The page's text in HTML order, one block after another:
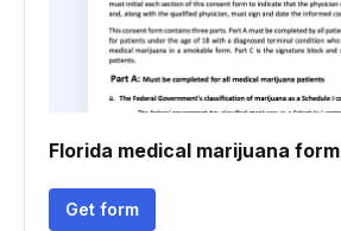
Florida medical marijuana form
Get form